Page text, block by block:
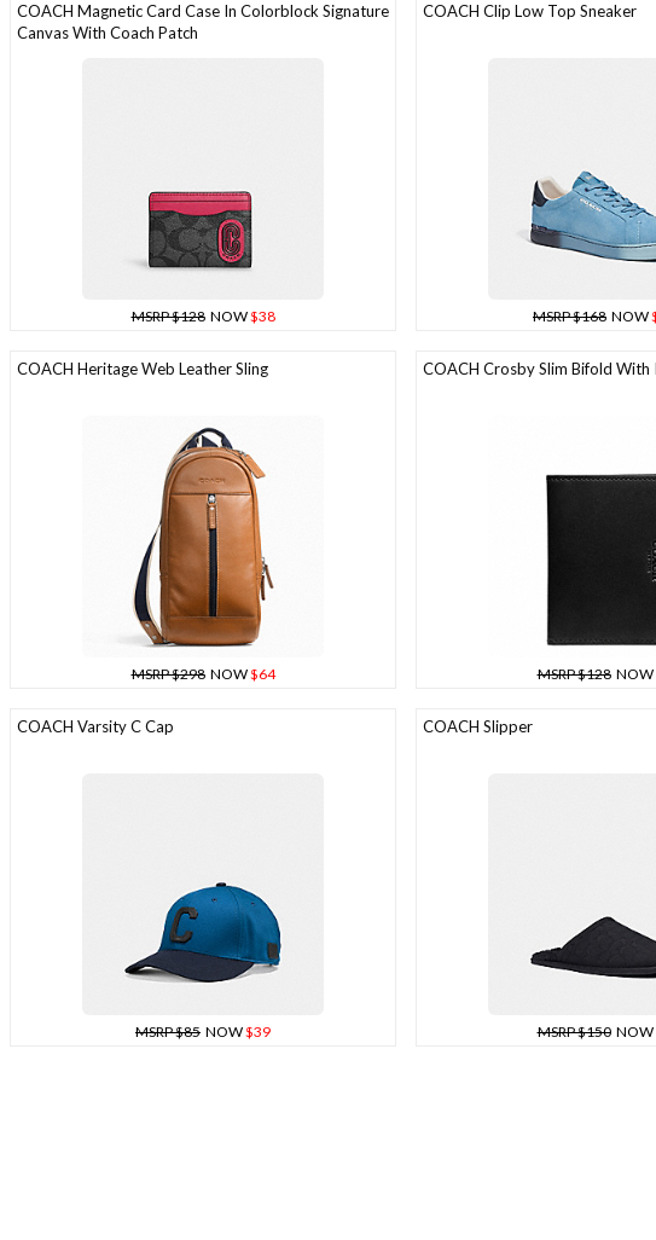
COACH Magnetic Card Case In Colorblock Signature
Canvas With Coach Patch
MSRP $128NOW$38
COACH Clip Low Top Sneaker
MSRP $168 NOW
COACH Heritage Web Leather Sling
MSRP $298NOW$64
COACH Crosby Slim Bifold With
MSRP $128NOW
COACH Varsity C Cap
MSRP $85 NOW$39
COACH Slipper
MSRP $150NOW